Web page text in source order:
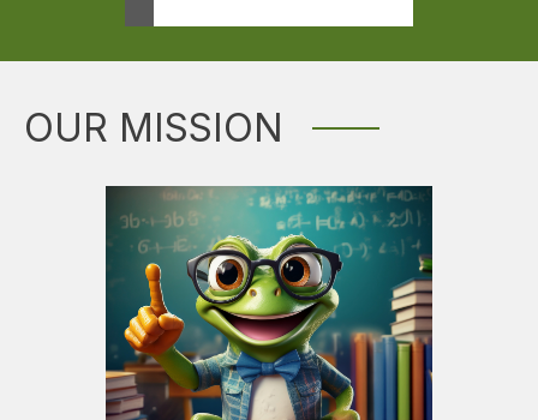
OUR MISSION